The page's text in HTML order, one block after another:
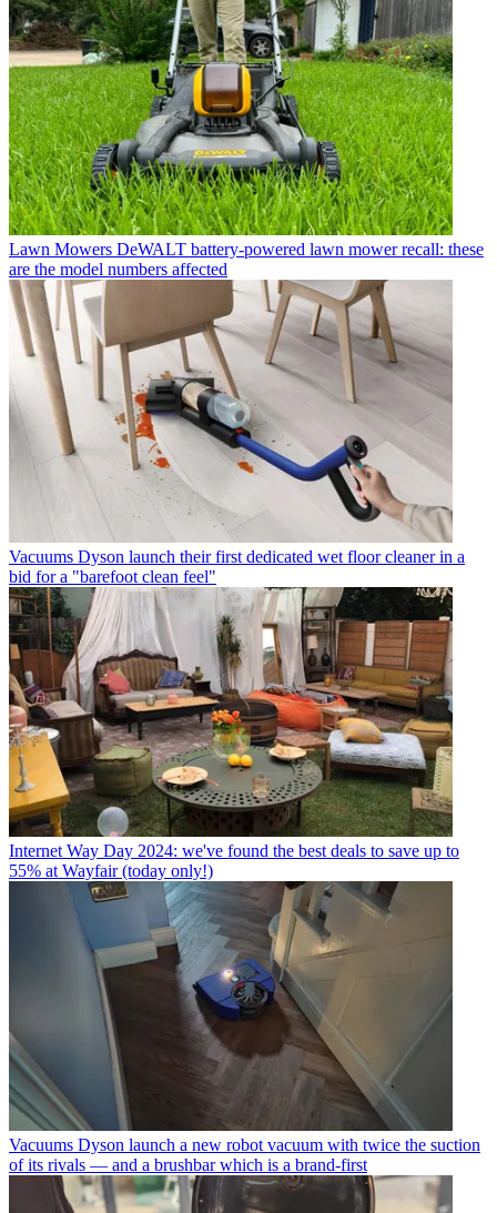
Lawn Mowers DeWALT battery-powered lawn mower recall: these
are the model numbers affected
Vacuums Dyson launch their first dedicated wet floor cleaner in a
bid for a "barefoot clean feel"
Internet Way Day 2024: we've found the best deals to save up to
55% at Wayfair (today only!)
Vacuums Dyson launch a new robot vacuum with twice the suction
of its rivals — and a brushbar which is a brand-first